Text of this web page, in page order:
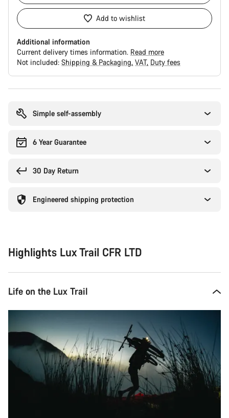
Add to wishlist
Additional information
Current delivery times information. Read more
Not included: Shipping & Packaging VAT Duty fees
Simple self-assembly
6 Year Guarantee
30 Day Return
Engineered shipping protection
Highlights Lux Trail CFR LTD
Life on the Lux Trail